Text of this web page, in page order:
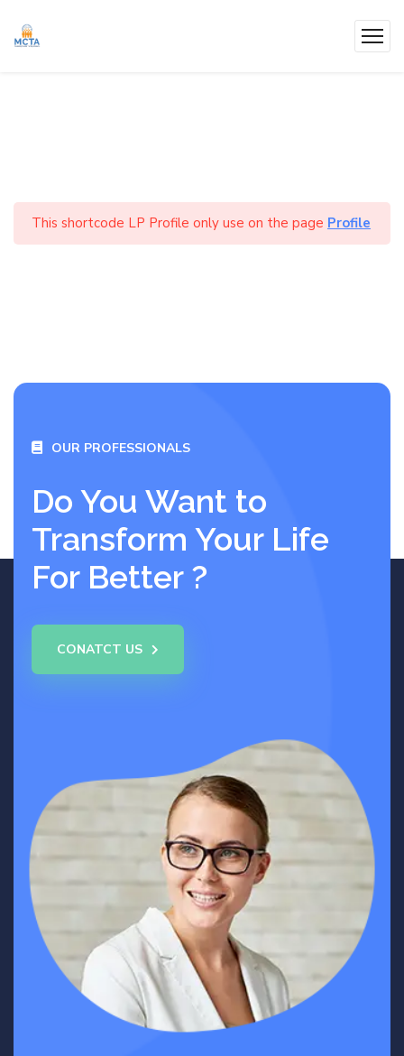
This shortcode LP Profile only use on the page Profile
OUR PROFESSIONALS
Do You Want to
Transform Your Life
For Better ?
CONATCT US